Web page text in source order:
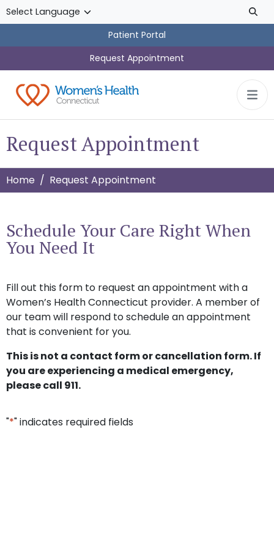
Skip to main content
Patient Portal
Request Appointment
Request Appointment
Home Request Appointment
Schedule Your Care Right When
You Need It
Fill out this form to request an appointment with a
Women’s Health Connecticut provider. A member of
our team will respond to schedule an appointment
that is convenient for you.
This is not a contact form or cancellation form. If
you are experiencing a medical emergency,
please call 911.
"*" indicates required fields